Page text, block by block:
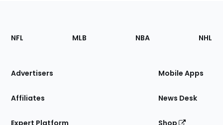
Footer
Sections
Site
NFL MLB NBA NHL
Advertisers
Affiliates
Mobile Apps
News Desk